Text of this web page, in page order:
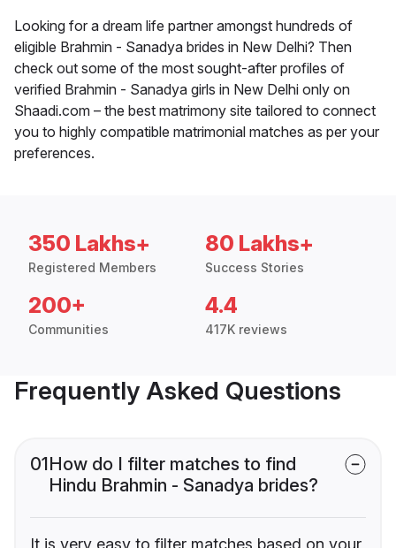
Looking for a dream life partner amongst hundreds of
eligible Brahmin - Sanadya brides in New Delhi? Then
check out some of the most sought-after profiles of
verified Brahmin - Sanadya girls in New Delhi only on
Shaadi.com – the best matrimony site tailored to connect
you to highly compatible matrimonial matches as per your
preferences.
350 Lakhs+
Registered Members
80 Lakhs+
Success Stories
200+
Communities
4.4
417K reviews
Frequently Asked Questions
01How do I filter matches to find
Hindu Brahmin - Sanadya brides?
It is very easy to filter matches based on your